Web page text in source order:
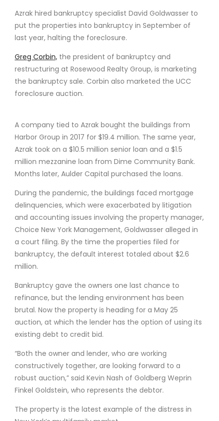
Azrak hired bankruptcy specialist David Goldwasser to
put the properties into bankruptcy in September of
last year, halting the foreclosure.
Greg Corbin, the president of bankruptcy and
restructuring at Rosewood Realty Group, is marketing
the bankruptcy sale. Corbin also marketed the UCC
foreclosure auction.
A company tied to Azrak bought the buildings from
Harbor Group in 2017 for $19.4 million. The same year,
Azrak took on a $10.5 million senior loan and a $1.5
million mezzanine loan from Dime Community Bank.
Months later, Aulder Capital purchased the loans.
During the pandemic, the buildings faced mortgage
delinquencies, which were exacerbated by litigation
and accounting issues involving the property manager,
Choice New York Management, Goldwasser alleged in
a court filing. By the time the properties filed for
bankruptcy, the default interest totaled about $2.6
million.
Bankruptcy gave the owners one last chance to
refinance, but the lending environment has been
brutal. Now the property is heading for a May 25
auction, at which the lender has the option of using its
existing debt to credit bid.
“Both the owner and lender, who are working
constructively together, are looking forward to a
robust auction,” said Kevin Nash of Goldberg Weprin
Finkel Goldstein, who represents the debtor.
The property is the latest example of the distress in